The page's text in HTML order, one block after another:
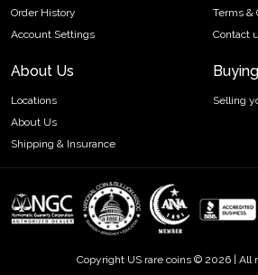
Order History
Account Settings
Terms &
Contact
About Us
Locations
About Us
Shipping & Insurance
Selling
Copyright US rare coins © 2026 | All